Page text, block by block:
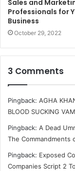
Sales and
Professionals for
Business
October 29, 2022
3 Comments
Pingback: AGHA
BLOOD SUCKING
Pingback: A Dead
The Commandments
Pingback: Exposed
Companies Script 2